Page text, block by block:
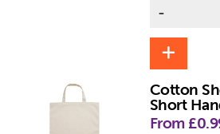
Cotton
Short
From